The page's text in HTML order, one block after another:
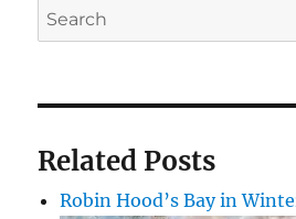
Related Posts
Robin Hood’s Bay in